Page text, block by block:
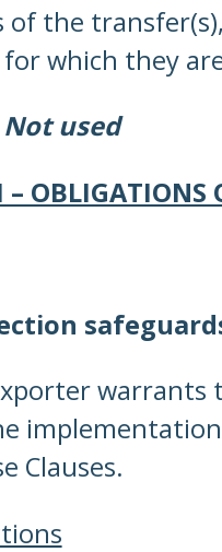
of the
for which they
Not used
– OBLIGATIONS
warrants
Clauses.